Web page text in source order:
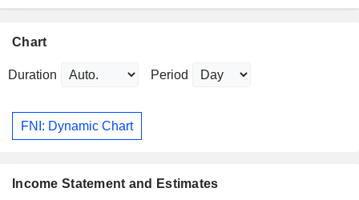
Chart
Duration Period
FNI: Dynamic Chart
Income Statement and Estimates